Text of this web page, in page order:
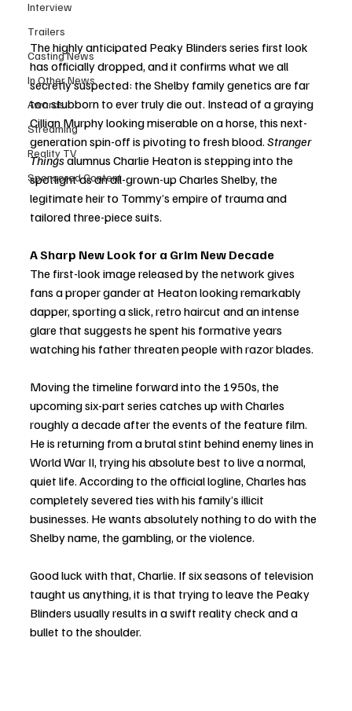
Interview
Trailers
Casting News
In Other News
Awards
Streaming
Reality TV
Sponsored Content
The highly anticipated Peaky Blinders series first look
has officially dropped, and it confirms what we all
secretly suspected: the Shelby family genetics are far
too stubborn to ever truly die out. Instead of a graying
Cillian Murphy looking miserable on a horse, this next-
generation spin-off is pivoting to fresh blood. Stranger
Things alumnus Charlie Heaton is stepping into the
spotlight as an all-grown-up Charles Shelby, the
legitimate heir to Tommy’s empire of trauma and
tailored three-piece suits.
A Sharp New Look for a Grim New Decade
The first-look image released by the network gives
fans a proper gander at Heaton looking remarkably
dapper, sporting a slick, retro haircut and an intense
glare that suggests he spent his formative years
watching his father threaten people with razor blades.
Moving the timeline forward into the 1950s, the
upcoming six-part series catches up with Charles
roughly a decade after the events of the feature film.
He is returning from a brutal stint behind enemy lines in
World War II, trying his absolute best to live a normal,
quiet life. According to the official logline, Charles has
completely severed ties with his family’s illicit
businesses. He wants absolutely nothing to do with the
Shelby name, the gambling, or the violence.
Good luck with that, Charlie. If six seasons of television
taught us anything, it is that trying to leave the Peaky
Blinders usually results in a swift reality check and a
bullet to the shoulder.